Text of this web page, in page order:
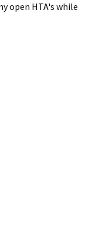
open HTA's while